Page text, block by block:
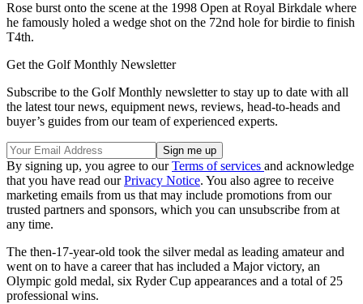
Rose burst onto the scene at the 1998 Open at Royal Birkdale where
he famously holed a wedge shot on the 72nd hole for birdie to finish
T4th.
Get the Golf Monthly Newsletter
Subscribe to the Golf Monthly newsletter to stay up to date with all
the latest tour news, equipment news, reviews, head-to-heads and
buyer’s guides from our team of experienced experts.
By signing up, you agree to ourTerms of services and acknowledge
that you have read ourPrivacy Notice. You also agree to receive
marketing emails from us that may include promotions from our
trusted partners and sponsors, which you can unsubscribe from at
any time.
The then-17-year-old took the silver medal as leading amateur and
went on to have a career that has included a Major victory, an
Olympic gold medal, six Ryder Cup appearances and a total of 25
professional wins.